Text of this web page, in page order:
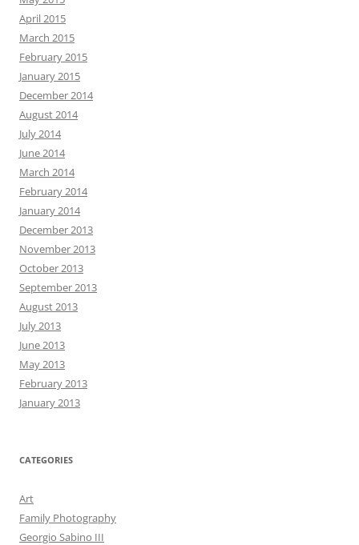
April 2015
March 2015
February 2015
January 2015
December 2014
August 2014
July 2014
June 2014
March 2014
February 2014
January 2014
December 2013
November 2013
October 2013
September 2013
August 2013
July 2013
June 2013
May 2013
February 2013
January 2013
CATEGORIES
Art
Family Photography
Georgio Sabino III